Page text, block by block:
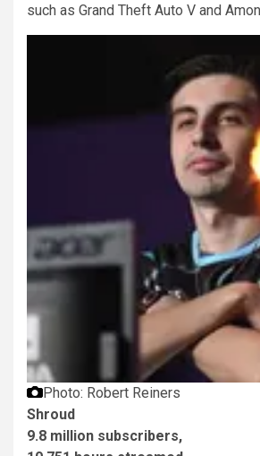
such as Grand Theft Auto V and
Photo: Robert Reiners
Shroud
9.8 million subscribers,